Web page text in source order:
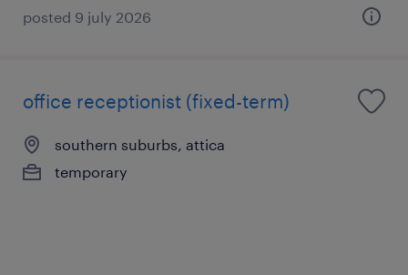
posted 9 july 2026
office receptionist (fixed-term)
southern suburbs, attica
temporary